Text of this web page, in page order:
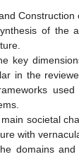
Construction
of the
key
in the
societal
with
domains